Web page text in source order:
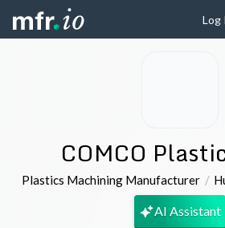
Log
COMCO
Plastics Machining Manufacturer
AI Assistant